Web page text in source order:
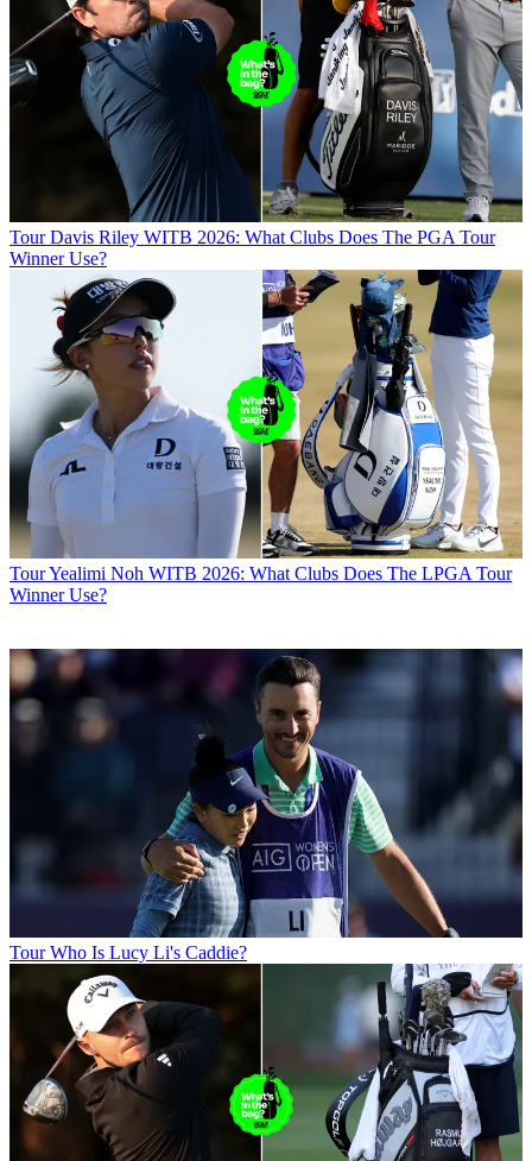
Tour Davis Riley WITB 2026: What Clubs Does The PGA Tour
Winner Use?
TourYealimi Noh WITB 2026: What Clubs Does The LPGA Tour
Winner Use?
Tour Who Is Lucy Li's Caddie?